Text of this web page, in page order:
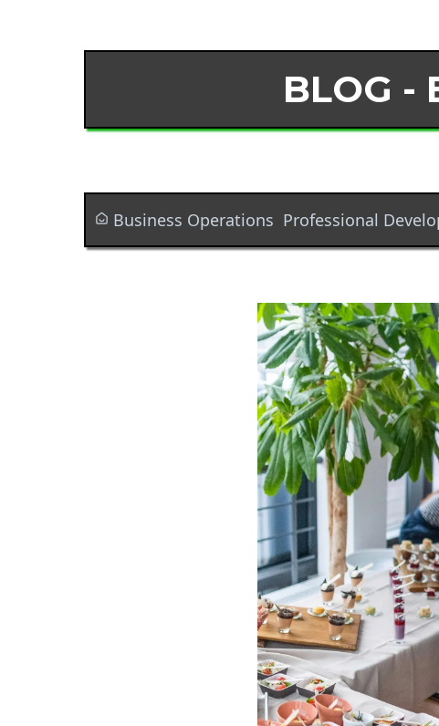
BLOG -
Business Operations Professional